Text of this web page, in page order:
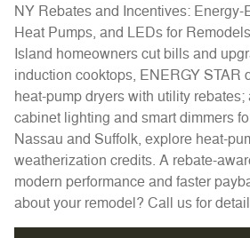
NY Rebates and Incentives:
Heat Pumps, and LEDs for
Island homeowners cut bills and
induction cooktops, ENERGY STAR
heat-pump dryers with utility
cabinet lighting and smart dimmers
Nassau and Suffolk, explore heat-
weatherization credits. A rebate-
modern performance and faster
about your remodel? Call us for